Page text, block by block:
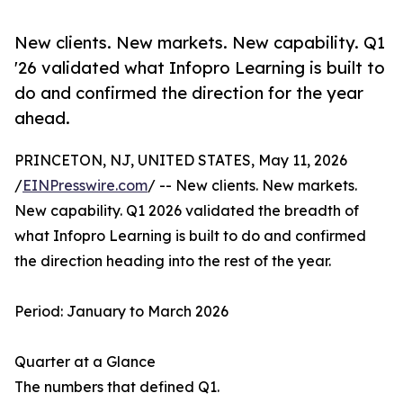
New clients. New markets. New capability. Q1
'26 validated what Infopro Learning is built to
do and confirmed the direction for the year
ahead.
PRINCETON, NJ, UNITED STATES, May 11, 2026
/EINPresswire.com/ -- New clients. New markets.
New capability. Q1 2026 validated the breadth of
what Infopro Learning is built to do and confirmed
the direction heading into the rest of the year.
Period: January to March 2026
Quarter at a Glance
The numbers that defined Q1.